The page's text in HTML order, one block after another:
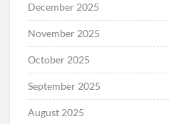
December 2025
November 2025
October 2025
September 2025
August 2025